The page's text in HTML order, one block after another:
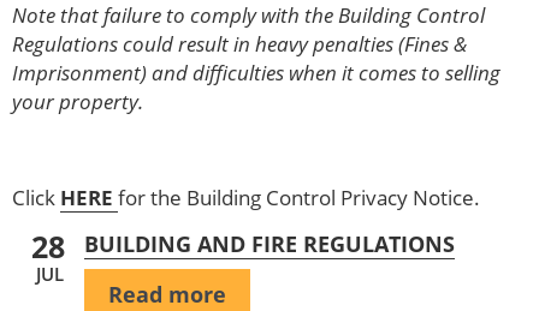
Note that failure to comply with the Building Control
Regulations could result in heavy penalties (Fines &
Imprisonment) and difficulties when it comes to selling
your property.
Click HERE for the Building Control Privacy Notice.
28
JUL
BUILDING AND FIRE REGULATIONS
Read more